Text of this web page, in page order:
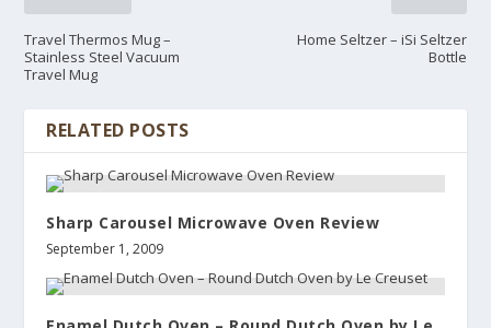
Travel Thermos Mug –
Stainless Steel Vacuum
Travel Mug
Home Seltzer – iSi Seltzer
Bottle
RELATED POSTS
Sharp Carousel Microwave Oven Review
September 1, 2009